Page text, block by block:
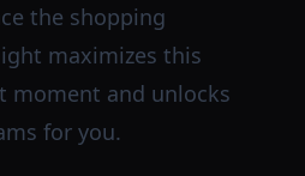
the shopping
maximizes this
moment and unlocks
for you.